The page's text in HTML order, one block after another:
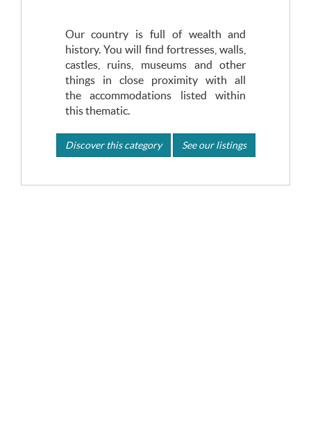
Our country is full of wealth and
history. You will find fortresses, walls,
castles, ruins, museums and other
things in close proximity with all
the accommodations listed within
this thematic.
Discover this category See our listings